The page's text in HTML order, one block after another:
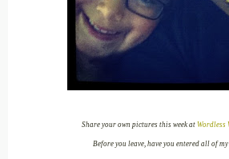
Share your own pictures this week at Wordless
Before you leave, have you entered all of my